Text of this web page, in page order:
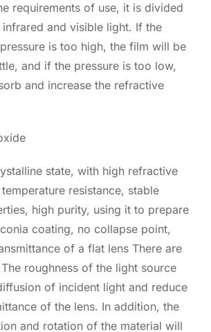
requirements of use, it is divided
and visible light. If the
is too high, the film will be
and if the pressure is too low,
and increase the refractive
state, with high refractive
resistance, stable
high purity, using it to prepare
coating, no collapse point,
of a flat lens There are
roughness of the light source
of incident light and reduce
of the lens. In addition, the
and rotation of the material will